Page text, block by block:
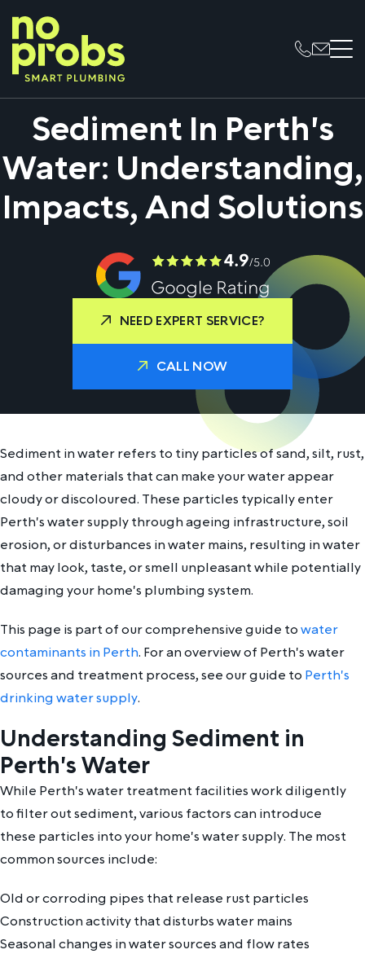
Sediment In Perth's
Water: Understanding,
Impacts, And Solutions
NEED EXPERT SERVICE?
CALL NOW
Sediment in water refers to tiny particles of sand, silt, rust,
and other materials that can make your water appear
cloudy or discoloured. These particles typically enter
Perth's water supply through ageing infrastructure, soil
erosion, or disturbances in water mains, resulting in water
that may look, taste, or smell unpleasant while potentially
damaging your home's plumbing system.
This page is part of our comprehensive guide towater
contaminants in Perth. For an overview of Perth's water
sources and treatment process, see our guide to Perth's
drinking water supply.
Understanding Sediment in
Perth's Water
While Perth's water treatment facilities work diligently
to filter out sediment, various factors can introduce
these particles into your home's water supply. The most
common sources include:
Old or corroding pipes that release rust particles
Construction activity that disturbs water mains
Seasonal changes in water sources and flow rates